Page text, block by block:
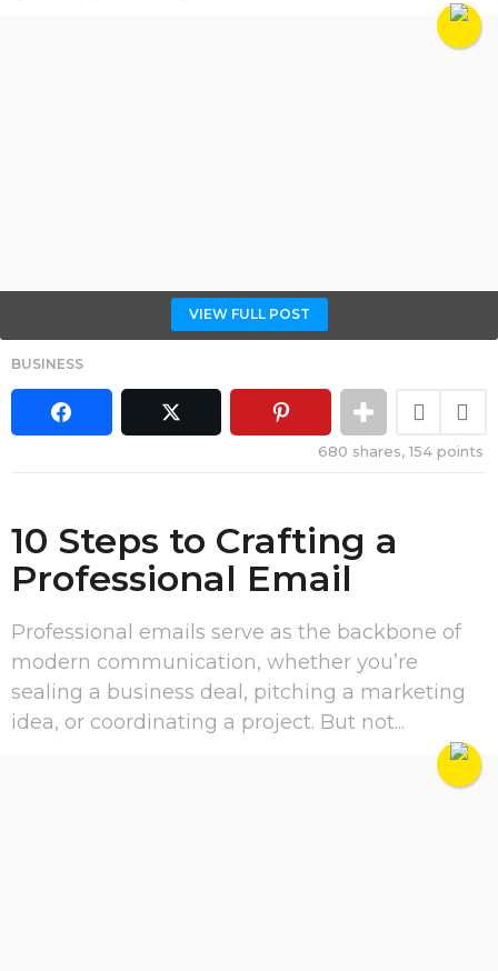
VIEW FULL POST
BUSINESS
680 shares,154 points
10 Steps to Crafting a
Professional Email
Professional emails serve as the backbone of
modern communication, whether you’re
sealing a business deal, pitching a marketing
idea, or coordinating a project. But not...